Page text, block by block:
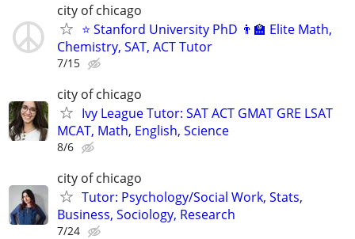
city of chicago
⭐ Stanford University PhD 👨‍🏫 Elite Math,
Chemistry, SAT, ACT Tutor
7/15
city of chicago
Ivy League Tutor: SAT ACT GMAT GRE LSAT
MCAT, Math, English, Science
8/6
city of chicago
Tutor: Psychology/Social Work, Stats,
Business, Sociology, Research
7/24